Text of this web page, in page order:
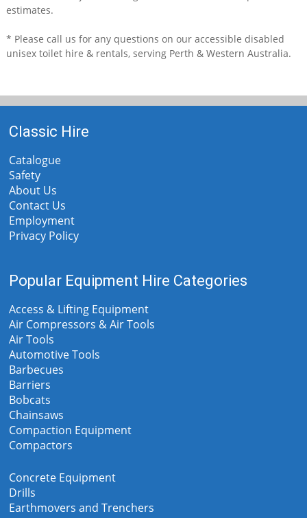
estimates.
* Please call us for any questions on our accessible disabled
unisex toilet hire & rentals, serving Perth & Western Australia.
Classic Hire
Catalogue
Safety
About Us
Contact Us
Employment
Privacy Policy
Popular Equipment Hire Categories
Access & Lifting Equipment
Air Compressors & Air Tools
Air Tools
Automotive Tools
Barbecues
Barriers
Bobcats
Chainsaws
Compaction Equipment
Compactors
Concrete Equipment
Drills
Earthmovers and Trenchers